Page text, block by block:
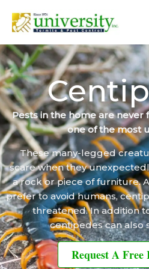
content
Pests in the home are never
one of the most
These many-legged
scare when they
a rock or piece of furniture.
prefer to avoid humans,
threatened. In addition
centipedes can also
Request A Free